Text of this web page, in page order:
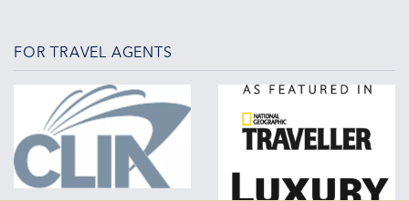
FOR TRAVEL AGENTS